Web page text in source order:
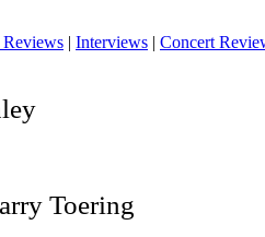
| Interviews | Concert
Toering